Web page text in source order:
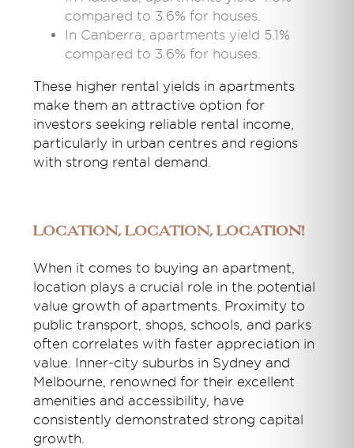
compared to 3.6% for houses.
In Canberra, apartments yield 5.1%
compared to 3.6% for houses.
These higher rental yields in apartments
make them an attractive option for
investors seeking reliable rental income,
particularly in urban centres and regions
with strong rental demand.
Location, Location, Location!
When it comes to buying an apartment,
location plays a crucial role in the potential
value growth of apartments. Proximity to
public transport, shops, schools, and parks
often correlates with faster appreciation in
value. Inner-city suburbs in Sydney and
Melbourne, renowned for their excellent
amenities and accessibility, have
consistently demonstrated strong capital
growth.